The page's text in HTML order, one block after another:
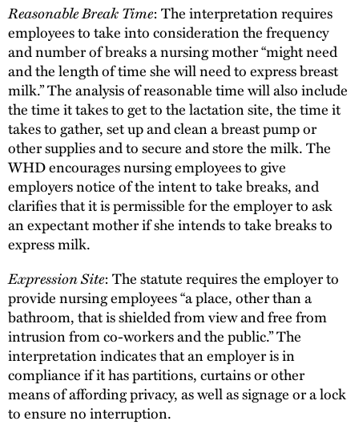
Reasonable Break Time: The interpretation requires
employees to take into consideration the frequency
and number of breaks a nursing mother “might need
and the length of time she will need to express breast
milk.” The analysis of reasonable time will also include
the time it takes to get to the lactation site, the time it
takes to gather, set up and clean a breast pump or
other supplies and to secure and store the milk. The
WHD encourages nursing employees to give
employers notice of the intent to take breaks, and
clarifies that it is permissible for the employer to ask
an expectant mother if she intends to take breaks to
express milk.
Expression Site: The statute requires the employer to
provide nursing employees “a place, other than a
bathroom, that is shielded from view and free from
intrusion from co-workers and the public.” The
interpretation indicates that an employer is in
compliance if it has partitions, curtains or other
means of affording privacy, as well as signage or a lock
to ensure no interruption.